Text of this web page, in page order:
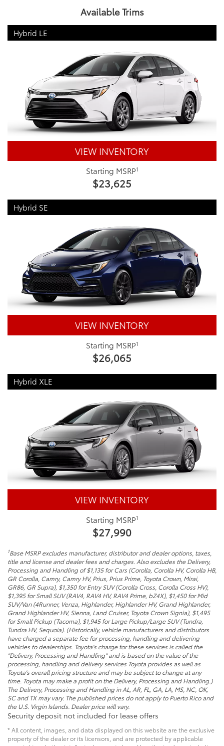
Available Trims
Hybrid LE
VIEW INVENTORY
Starting MSRP1
$23,625
Hybrid SE
VIEW INVENTORY
Starting MSRP1
$26,065
Hybrid XLE
VIEW INVENTORY
Starting MSRP1
$27,990
1Base MSRP excludes manufacturer, distributor and dealer options, taxes,
title and license and dealer fees and charges. Also excludes the Delivery,
Processing and Handling of $1,135 for Cars (Corolla, Corolla HV, Corolla HB,
GR Corolla, Camry, Camry HV, Prius, Prius Prime, Toyota Crown, Mirai,
GR86, GR Supra), $1,350 for Entry SUV (Corolla Cross, Corolla Cross HV),
$1,395 for Small SUV (RAV4, RAV4 HV, RAV4 Prime, bZ4X), $1,450 for Mid
SUV/Van (4Runner, Venza, Highlander, Highlander HV, Grand Highlander,
Grand Highlander HV, Sienna, Land Cruiser, Toyota Crown Signia), $1,495
for Small Pickup (Tacoma), $1,945 for Large Pickup/Large SUV (Tundra,
Tundra HV, Sequoia). (Historically, vehicle manufacturers and distributors
have charged a separate fee for processing, handling and delivering
vehicles to dealerships. Toyota's charge for these services is called the
"Delivery, Processing and Handling" and is based on the value of the
processing, handling and delivery services Toyota provides as well as
Toyota's overall pricing structure and may be subject to change at any
time. Toyota may make a profit on the Delivery, Processing and Handling.)
The Delivery, Processing and Handling in AL, AR, FL, GA, LA, MS, NC, OK,
SC and TX may vary. The published prices do not apply to Puerto Rico and
the U.S. Virgin Islands. Dealer price will vary.
Security deposit not included for lease offers
* All content, images, and data displayed on this website are the exclusive
property of the dealer or its licensors, and are protected by applicable